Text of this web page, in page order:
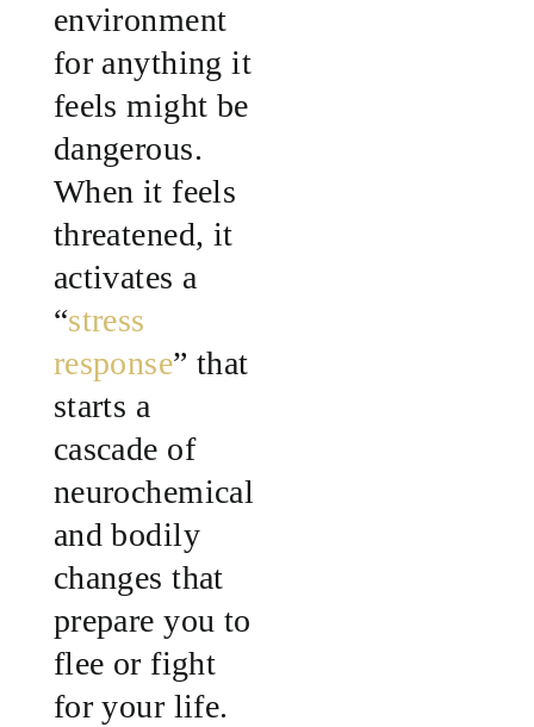
environment
for anything it
feels might be
dangerous.
When it feels
threatened, it
activates a
“stress
response” that
starts a
cascade of
neurochemical
and bodily
changes that
prepare you to
flee or fight
for your life.